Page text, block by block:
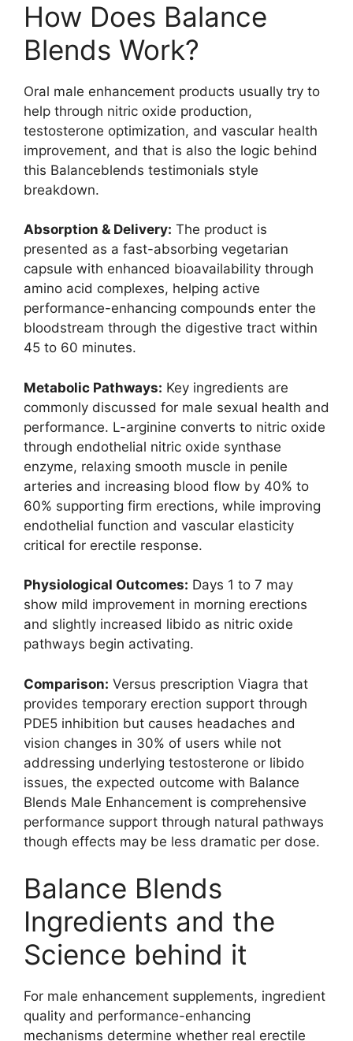
How Does Balance
Blends Work?
Oral male enhancement products usually try to
help through nitric oxide production,
testosterone optimization, and vascular health
improvement, and that is also the logic behind
this Balanceblends testimonials style
breakdown.
Absorption & Delivery: The product is
presented as a fast-absorbing vegetarian
capsule with enhanced bioavailability through
amino acid complexes, helping active
performance-enhancing compounds enter the
bloodstream through the digestive tract within
45 to 60 minutes.
Metabolic Pathways: Key ingredients are
commonly discussed for male sexual health and
performance. L-arginine converts to nitric oxide
through endothelial nitric oxide synthase
enzyme, relaxing smooth muscle in penile
arteries and increasing blood flow by 40% to
60% supporting firm erections, while improving
endothelial function and vascular elasticity
critical for erectile response.
Physiological Outcomes: Days 1 to 7 may
show mild improvement in morning erections
and slightly increased libido as nitric oxide
pathways begin activating.
Comparison: Versus prescription Viagra that
provides temporary erection support through
PDE5 inhibition but causes headaches and
vision changes in 30% of users while not
addressing underlying testosterone or libido
issues, the expected outcome with Balance
Blends Male Enhancement is comprehensive
performance support through natural pathways
though effects may be less dramatic per dose.
Balance Blends
Ingredients and the
Science behind it
For male enhancement supplements, ingredient
quality and performance-enhancing
mechanisms determine whether real erectile